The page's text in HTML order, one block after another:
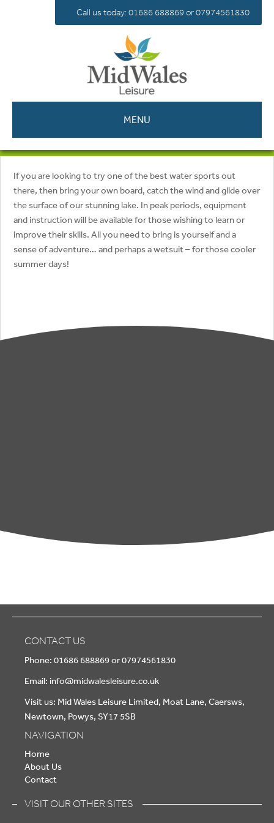
Call us today: 01686 688869 or 07974561830
MENU
If you are looking to try one of the best water sports out
there, then bring your own board, catch the wind and glide over
the surface of our stunning lake. In peak periods, equipment
and instruction will be available for those wishing to learn or
improve their skills. All you need to bring is yourself and a
sense of adventure… and perhaps a wetsuit – for those cooler
summer days!
CONTACT US
Phone: 01686 688869 or 07974561830
Email: info@midwalesleisure.co.uk
Visit us: Mid Wales Leisure Limited, Moat Lane, Caersws,
Newtown, Powys, SY17 5SB
NAVIGATION
Home
About Us
Contact
VISIT OUR OTHER SITES